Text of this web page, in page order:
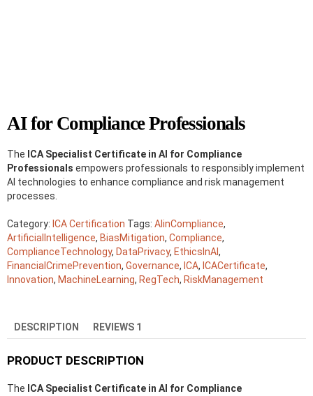
AI for Compliance Professionals
The ICA Specialist Certificate in AI for Compliance
Professionals empowers professionals to responsibly implement
AI technologies to enhance compliance and risk management
processes.
Category: ICA Certification Tags: AIinCompliance,
ArtificialIntelligence, BiasMitigation, Compliance,
ComplianceTechnology, DataPrivacy, EthicsInAI,
FinancialCrimePrevention, Governance, ICA, ICACertificate,
Innovation, MachineLearning, RegTech, RiskManagement
DESCRIPTION REVIEWS 1
PRODUCT DESCRIPTION
The ICA Specialist Certificate in AI for Compliance